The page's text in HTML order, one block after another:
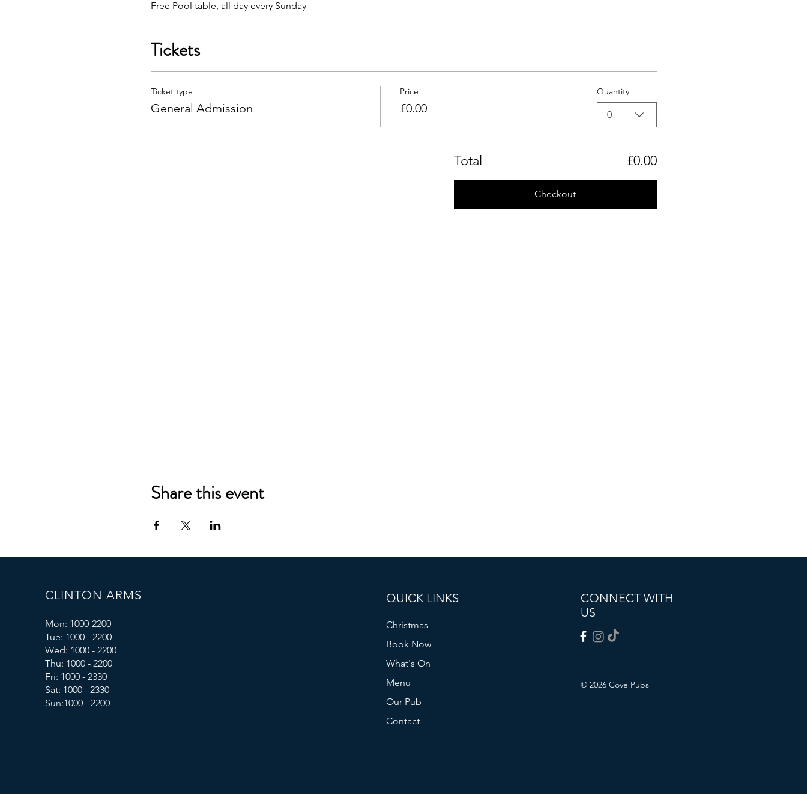
Free Pool table, all day every Sunday
Tickets
Ticket type
General Admission
Price
£0.00
Quantity
0
Total £0.00
Checkout
Share this event
CLINTON ARMS
Mon: 1000-2200
Tue: 1000 - 2200
Wed: 1000 - 2200
Thu: 1000 - 2200
Fri: 1000 - 2330
Sat: 1000 - 2330
Sun:1000 - 2200
QUICK LINKS
Christmas
Book Now
What's On
Menu
Our Pub
Contact
CONNECT WITH
US
© 2026 Cove Pubs